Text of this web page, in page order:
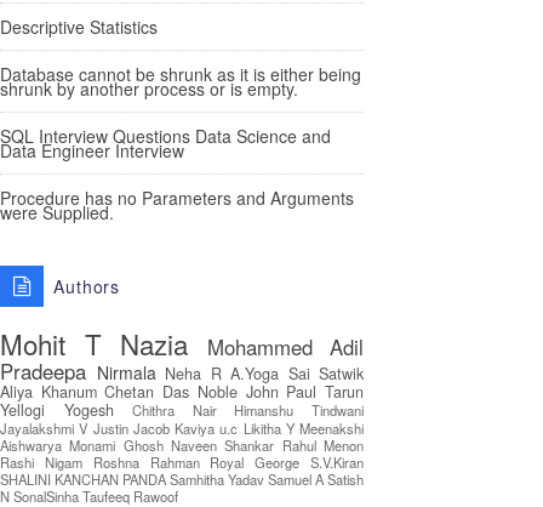
Descriptive Statistics
Database cannot be shrunk as it is either being
shrunk by another process or is empty.
SQL Interview Questions Data Science and
Data Engineer Interview
Procedure has no Parameters and Arguments
were Supplied.
Authors
Mohit T Nazia
Mohammed Adil
Pradeepa Nirmala Neha R A.Yoga Sai Satwik
Aliya Khanum Chetan Das Noble John Paul Tarun
Yellogi
Yogesh Chithra Nair
Himanshu Tindwani
Jayalakshmi V Justin Jacob Kaviya u.c Likitha Y Meenakshi
Aishwarya Monami Ghosh Naveen Shankar Rahul Menon
Rashi Nigam
Roshna Rahman Royal George S.V.Kiran
SHALINI KANCHAN PANDASamhitha YadavSamuel ASatish
NSonalSinhaTaufeeq Rawoof